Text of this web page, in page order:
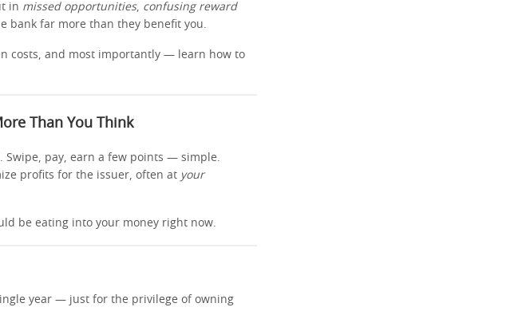
in missed opportunities, confusing reward
bank far more than they benefit you.
costs, and most importantly — learn how to
Than You Think
pay, earn a few points — simple.
profits for the issuer, often at your
be eating into your money right now.
year — just for the privilege of owning